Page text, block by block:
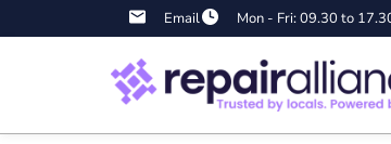
Email Mon - Fri: 09.30 to